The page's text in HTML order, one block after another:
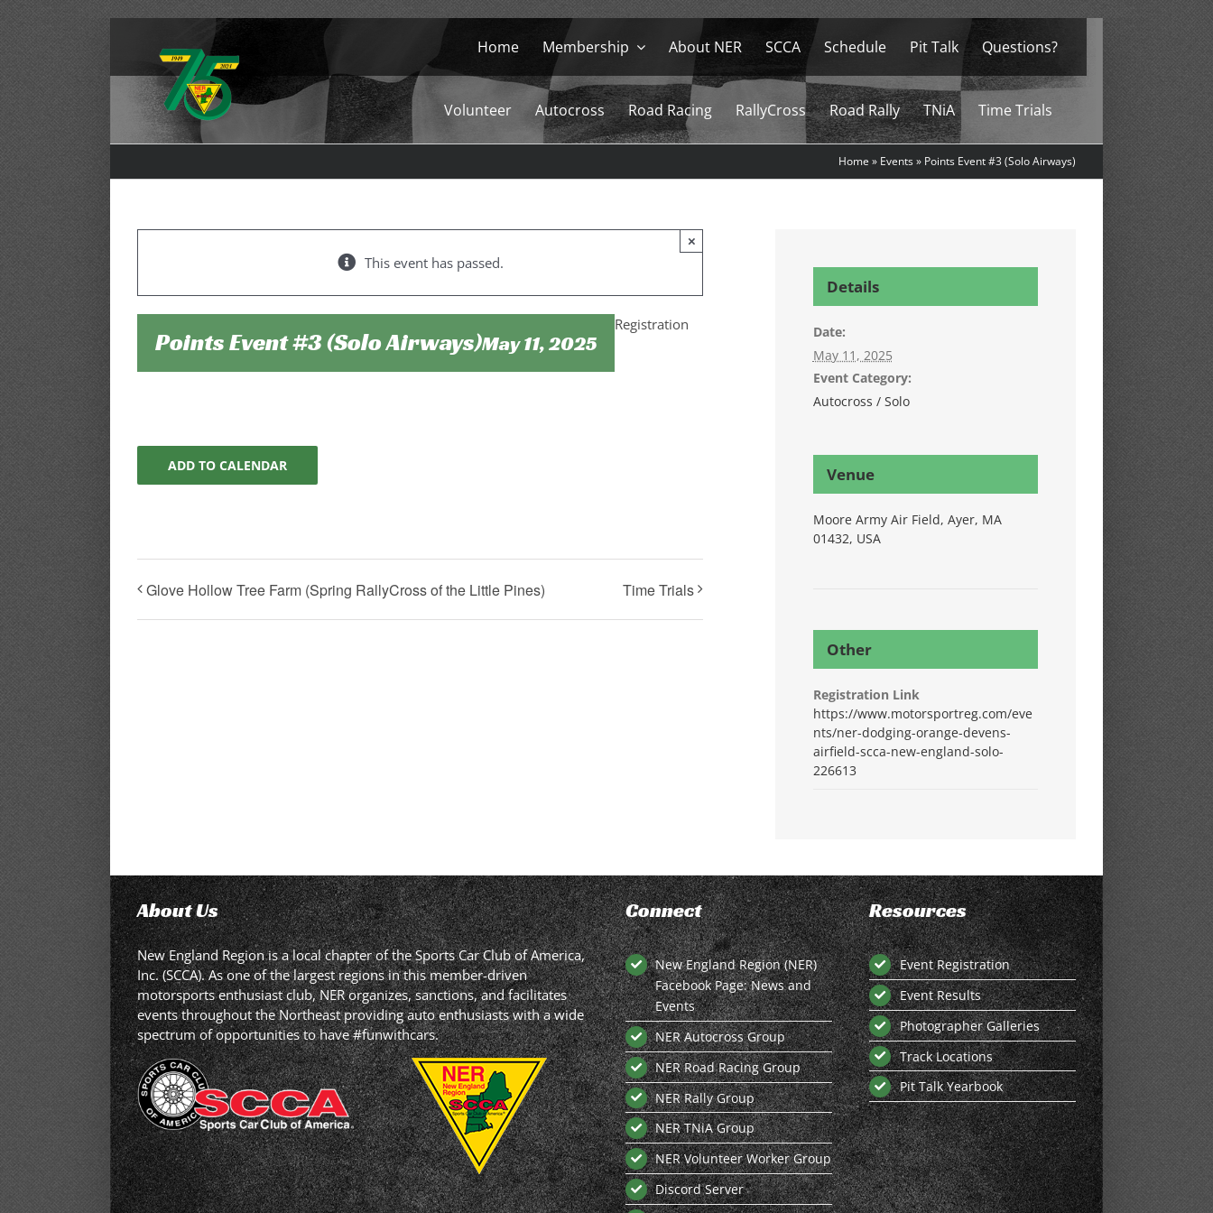
Skip
to
Home Membership About NER SCCA Schedule Pit Talk Questions?
Volunteer Autocross Road Racing RallyCross Road Rally TNiA Time Trials
Home » Events» Points Event #3 (Solo Airways)
This event has passed.
×
Points Event #3 (Solo Airways)May 11, 2025
Registration
ADD TO CALENDAR
Glove Hollow Tree Farm (Spring RallyCross of the Little Pines) Time Trials
Details
Date:
May 11, 2025
Event Category:
Autocross / Solo
Venue
Moore Army Air Field, Ayer, MA
01432, USA
Other
Registration Link
https://www.motorsportreg.com/eve
nts/ner-dodging-orange-devens-
airfield-scca-new-england-solo-
226613
About Us
New England Region is a local chapter of the Sports Car Club of America,
Inc. (SCCA). As one of the largest regions in this member-driven
motorsports enthusiast club, NER organizes, sanctions, and facilitates
events throughout the Northeast providing auto enthusiasts with a wide
spectrum of opportunities to have #funwithcars.
Connect
New England Region (NER)
Facebook Page: News and
Events
NER Autocross Group
NER Road Racing Group
NER Rally Group
NER TNiA Group
NER Volunteer Worker Group
Discord Server
Resources
Event Registration
Event Results
Photographer Galleries
Track Locations
Pit Talk Yearbook